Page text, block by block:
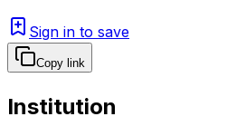
Sign in to save
Copy link
Institution